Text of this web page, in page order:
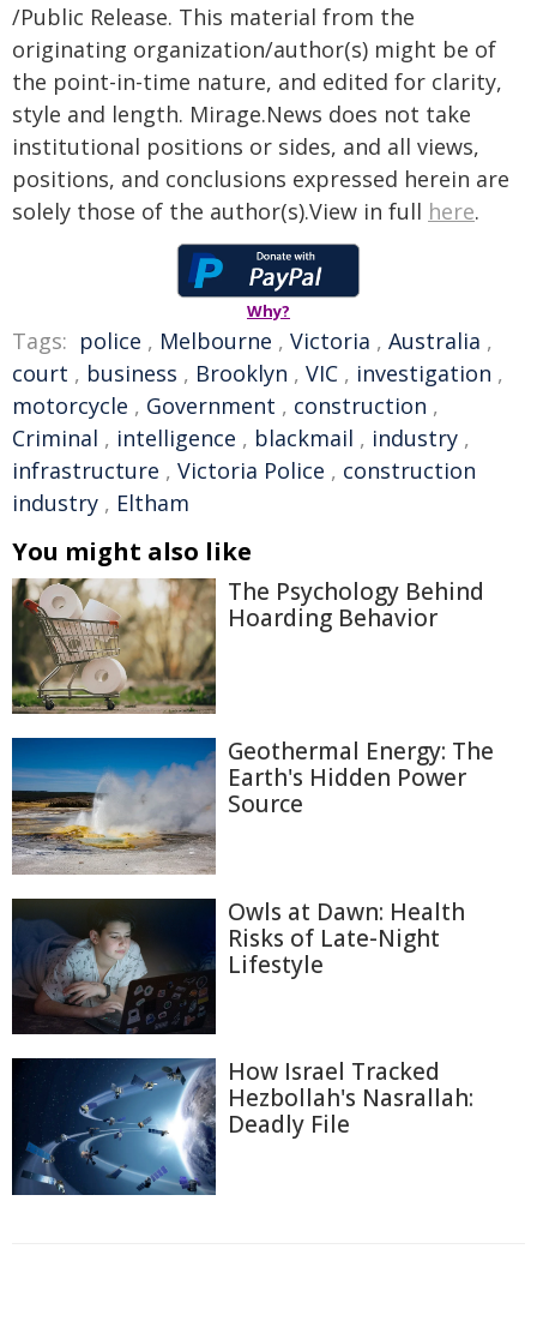
/Public Release. This material from the
originating organization/author(s) might be of
the point-in-time nature, and edited for clarity,
style and length. Mirage.News does not take
institutional positions or sides, and all views,
positions, and conclusions expressed herein are
solely those of the author(s).View in full here.
Why?
Tags: police , Melbourne , Victoria , Australia ,
court , business , Brooklyn , VIC , investigation ,
motorcycle , Government , construction ,
Criminal , intelligence , blackmail , industry ,
infrastructure , Victoria Police , construction
industry , Eltham
You might also like
The Psychology Behind
Hoarding Behavior
Geothermal Energy: The
Earth's Hidden Power
Source
Owls at Dawn: Health
Risks of Late-Night
Lifestyle
How Israel Tracked
Hezbollah's Nasrallah:
Deadly File